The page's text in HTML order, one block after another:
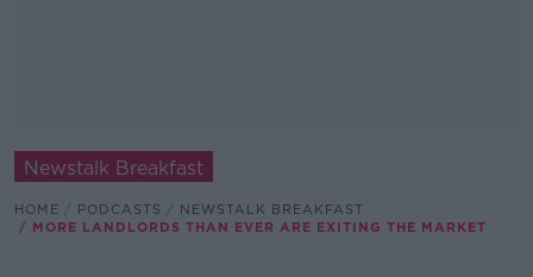
Newstalk Breakfast
HOME PODCASTS
NEWSTALK BREAKFAST
MORE LANDLORDS THAN EVER ARE EXITING THE MARKET